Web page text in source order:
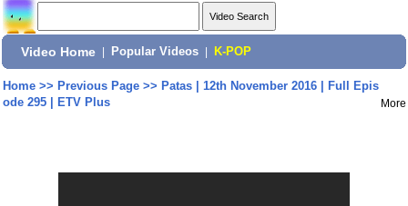
Video Home Popular Videos K-POP
Home>> Previous Page>> Patas | 12th November 2016 | Full Epis
ode 295 | ETV Plus
More